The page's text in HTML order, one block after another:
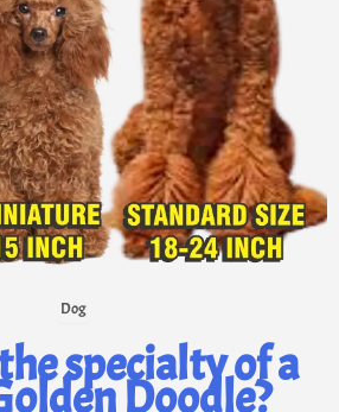
Dog
specialty of a
Doodle?